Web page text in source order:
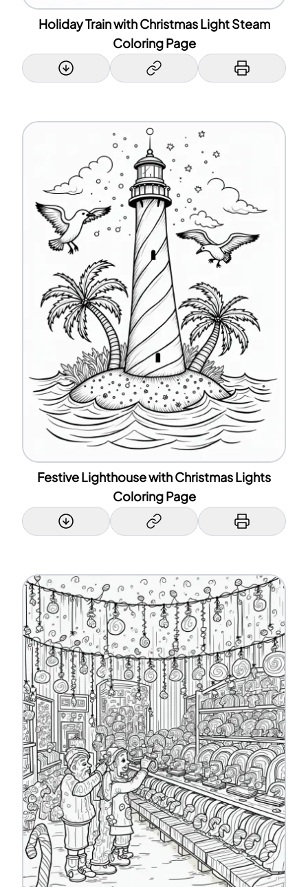
Holiday Train with Christmas Light Steam
Coloring Page
Festive Lighthouse with Christmas Lights
Coloring Page